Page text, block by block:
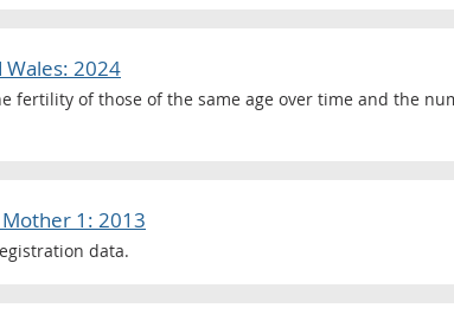
2024
fertility of those of the same age over time and the
1: 2013
data.